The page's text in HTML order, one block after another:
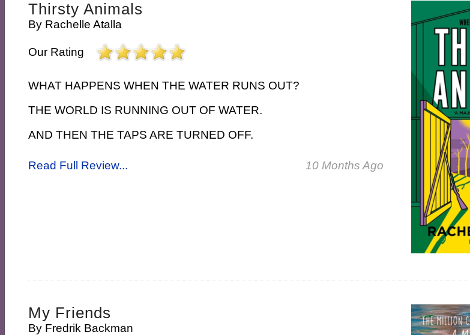
Thirsty Animals
By Rachelle Atalla
Our Rating
WHAT HAPPENS WHEN THE WATER RUNS OUT?
THE WORLD IS RUNNING OUT OF WATER.
AND THEN THE TAPS ARE TURNED OFF.
Read Full Review... 10 Months Ago
My Friends
By Fredrik Backman